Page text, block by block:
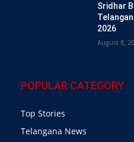
Sridhar
2026
August 8,
POPULAR CATEGORY
Top Stories
Telangana News